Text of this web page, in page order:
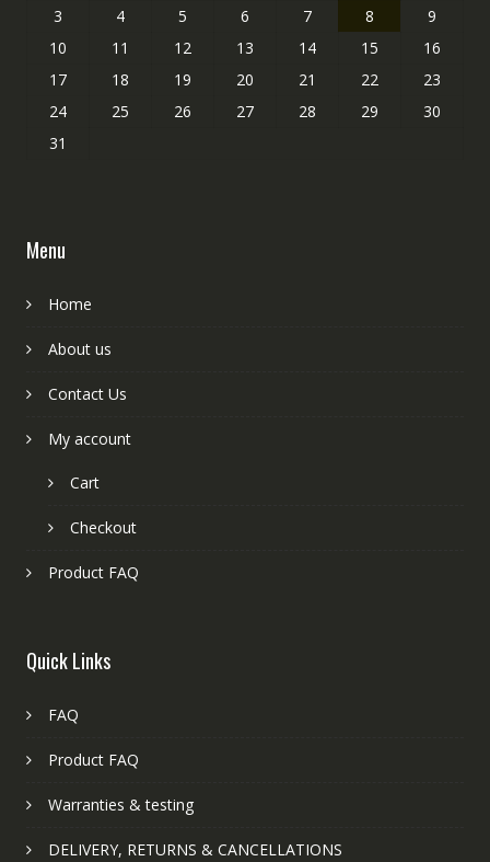
3
4 5 6 7 8
9
10
11 12 13 14 15
16
17
18 19 20 21 22
23
24
25 26 27 28 29
30
31
Menu
Home
About us
Contact Us
My account
Cart
Checkout
Product FAQ
Quick Links
FAQ
Product FAQ
Warranties & testing
DELIVERY, RETURNS & CANCELLATIONS